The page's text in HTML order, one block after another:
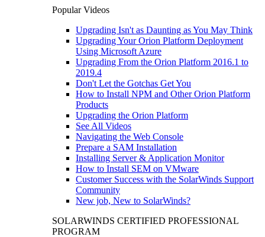
Popular Videos
Upgrading Isn't as Daunting as You May Think
Upgrading Your Orion Platform Deployment
Using Microsoft Azure
Upgrading From the Orion Platform 2016.1 to
2019.4
Don't Let the Gotchas Get You
How to Install NPM and Other Orion Platform
Products
Upgrading the Orion Platform
See All Videos
Navigating the Web Console
Prepare a SAM Installation
Installing Server & Application Monitor
How to Install SEM on VMware
Customer Success with the SolarWinds Support
Community
New job, New to SolarWinds?
SOLARWINDS CERTIFIED PROFESSIONAL
PROGRAM